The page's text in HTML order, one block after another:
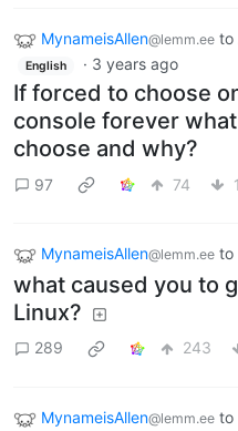
MynameisAllen@lemm.ee to
English · 3 years ago
If forced to choose
console forever
choose and why?
97 74 1
MynameisAllen@lemm.ee to
what caused you to
Linux?
289 243
MynameisAllen@lemm.ee to